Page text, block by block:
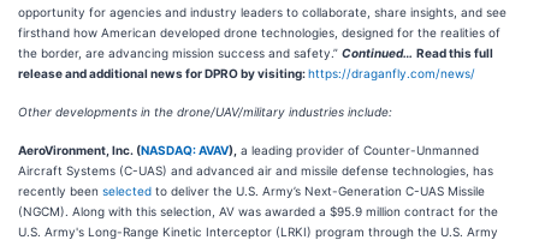
opportunity for agencies and industry leaders to collaborate, share insights, and see
firsthand how American developed drone technologies, designed for the realities of
the border, are advancing mission success and safety.” Continued… Read this full
release and additional news for DPRO by visiting:https://draganfly.com/news/
Other developments in the drone/UAV/military industries include:
AeroVironment, Inc. (NASDAQ: AVAV), a leading provider of Counter-Unmanned
Aircraft Systems (C-UAS) and advanced air and missile defense technologies, has
recently been selected to deliver the U.S. Army’s Next-Generation C-UAS Missile
(NGCM). Along with this selection, AV was awarded a $95.9 million contract for the
U.S. Army's Long-Range Kinetic Interceptor (LRKI) program through the U.S. Army